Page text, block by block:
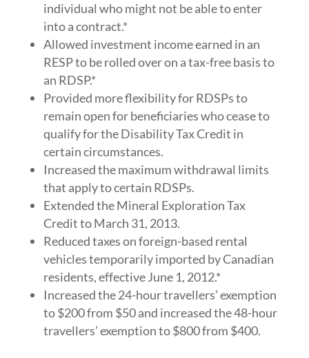
individual who might not be able to enter
into a contract.*
Allowed investment income earned in an
RESP to be rolled over on a tax-free basis to
an RDSP.*
Provided more flexibility for RDSPs to
remain open for beneficiaries who cease to
qualify for the Disability Tax Credit in
certain circumstances.
Increased the maximum withdrawal limits
that apply to certain RDSPs.
Extended the Mineral Exploration Tax
Credit to March 31, 2013.
Reduced taxes on foreign-based rental
vehicles temporarily imported by Canadian
residents, effective June 1, 2012.*
Increased the 24-hour travellers’ exemption
to $200 from $50 and increased the 48-hour
travellers’ exemption to $800 from $400.